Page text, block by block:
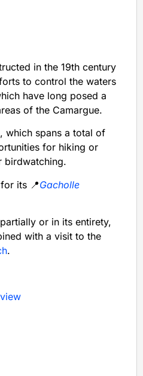
in the 19th century
to control the waters
have long posed a
of the Camargue.
which spans a total of
for hiking or
birdwatching.
its 📍Gacholle
or in its entirety,
with a visit to the
.